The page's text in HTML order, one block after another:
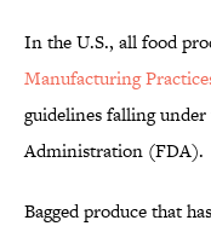
In the U.S., all food
Manufacturing
guidelines falling
Administration (FDA).
Bagged produce that